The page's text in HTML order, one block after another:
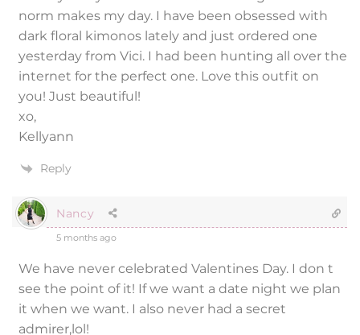
norm makes my day. I have been obsessed with
dark floral kimonos lately and just ordered one
yesterday from Vici. I had been hunting all over the
internet for the perfect one. Love this outfit on
you! Just beautiful!
xo,
Kellyann
Reply
Nancy
5 months ago
We have never celebrated Valentines Day. I don t
see the point of it! If we want a date night we plan
it when we want. I also never had a secret
admirer,lol!